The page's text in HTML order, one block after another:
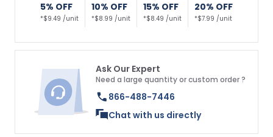
5% OFF
*$9.49 /unit
10% OFF
*$8.99 /unit
15% OFF
*$8.49 /unit
20% OFF
*$7.99 /unit
Ask Our Expert
Need a large quantity or custom order ?
866-488-7446
Chat with us directly